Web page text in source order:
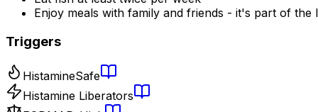
Enjoy meals with family and friends - it's part of the
Triggers
HistamineSafe
Histamine Liberators